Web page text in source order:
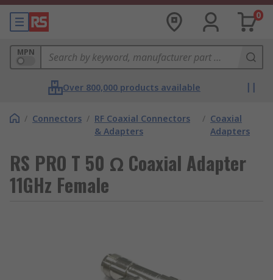
0
MPN
Over 800,000 products available
/ Connectors / RF Coaxial Connectors
& Adapters
/ Coaxial
Adapters
RS PRO T 50 Ω Coaxial Adapter
11GHz Female